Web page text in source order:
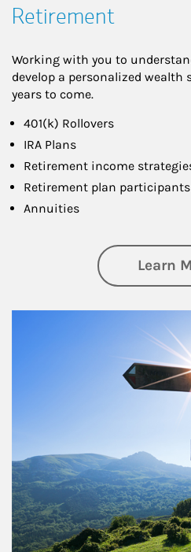
Retirement
Working with you to
develop a personalized wealth
years to come.
401(k) Rollovers
IRA Plans
Retirement income
Retirement plan participants
Annuities
Learn